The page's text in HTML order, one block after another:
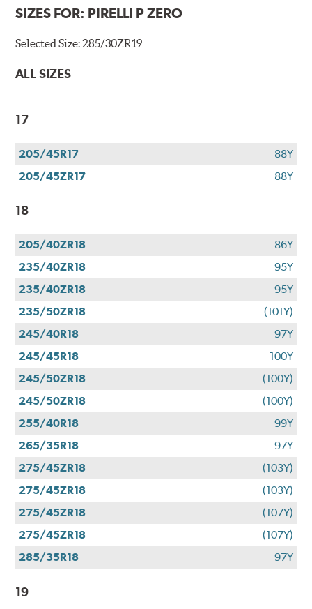
SIZES FOR: PIRELLI P ZERO
Selected Size:285/30ZR19
ALL SIZES
17
205/45R17
88Y
205/45ZR17
88Y
18
205/40ZR18
86Y
235/40ZR18
95Y
235/40ZR18
95Y
235/50ZR18
(101Y)
245/40R18
97Y
245/45R18
100Y
245/50ZR18
(100Y)
245/50ZR18
(100Y)
255/40R18
99Y
265/35R18
97Y
275/45ZR18
(103Y)
275/45ZR18
(103Y)
275/45ZR18
(107Y)
275/45ZR18
(107Y)
285/35R18
97Y
19